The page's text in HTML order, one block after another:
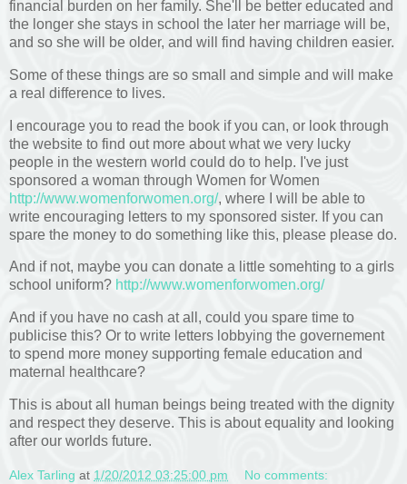
financial burden on her family. She'll be better educated and
the longer she stays in school the later her marriage will be,
and so she will be older, and will find having children easier.
Some of these things are so small and simple and will make
a real difference to lives.
I encourage you to read the book if you can, or look through
the website to find out more about what we very lucky
people in the western world could do to help. I've just
sponsored a woman through Women for Women
http://www.womenforwomen.org/, where I will be able to
write encouraging letters to my sponsored sister. If you can
spare the money to do something like this, please please do.
And if not, maybe you can donate a little somehting to a girls
school uniform? http://www.womenforwomen.org/
And if you have no cash at all, could you spare time to
publicise this? Or to write letters lobbying the governement
to spend more money supporting female education and
maternal healthcare?
This is about all human beings being treated with the dignity
and respect they deserve. This is about equality and looking
after our worlds future.
Alex Tarling at 1/20/2012 03:25:00 pm No comments: